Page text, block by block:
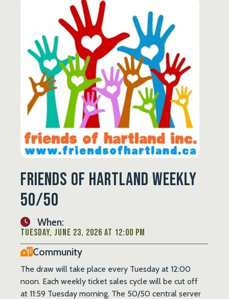
Friends of Hartland Weekly
50/50
When:
Tuesday, June 23, 2026 at 12:00 PM
Community
The draw will take place every Tuesday at 12:00
noon. Each weekly ticket sales cycle will be cut off
at 11:59 Tuesday morning. The 50/50 central server